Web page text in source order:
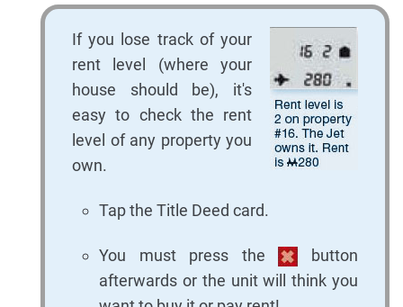
If you lose track of your
rent level (where your
house should be), it's
easy to check the rent
level of any property you
own.
Tap the Title Deed card.
You must press the
button
afterwards or the unit will think you